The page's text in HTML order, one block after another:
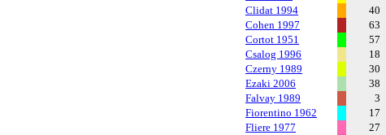
Clidat 1994
40
Cohen 1997
63
Cortot 1951
57
Csalog 1996
18
Czerny 1989
30
Ezaki 2006
38
Falvay 1989
3
Fiorentino 1962
17
Fliere 1977
27